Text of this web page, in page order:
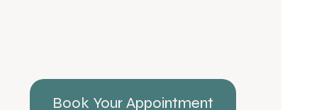
Book Your Appointment